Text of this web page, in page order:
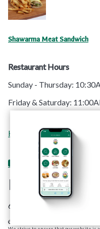
Shawarma Meat Sandwich
Restaurant Hours
Sunday - Thursday:
Friday & Saturday:
Home Menu Catering
RoRo's Chicken
6660 Sunset Blvd. #C
© Copyright 2026 RoRo's Chicken. All